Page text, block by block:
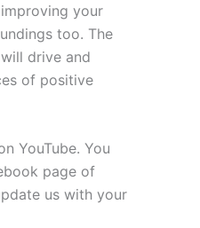
your
too. The
drive and
of positive
YouTube. You
page of
us with your